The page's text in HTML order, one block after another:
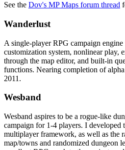
See the Dov's MP Maps forum thread
Wanderlust
A single-player RPG campaign engine
customization system, nonlinear play,
through the map editor, and built-in
functions. Nearing completion of
2011.
Wesband
Wesband aspires to be a rogue-like
campaign for 1-4 players. I developed
multiplayer framework, as well as the
map/towns and randomized dungeon